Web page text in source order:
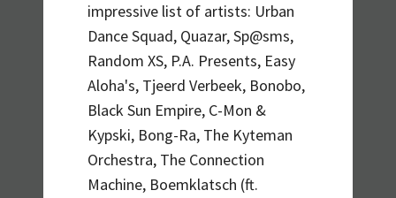
impressive list of artists: Urban
Dance Squad, Quazar, Sp@sms,
Random XS, P.A. Presents, Easy
Aloha's, Tjeerd Verbeek, Bonobo,
Black Sun Empire, C-Mon &
Kypski, Bong-Ra, The Kyteman
Orchestra, The Connection
Machine, Boemklatsch (ft.